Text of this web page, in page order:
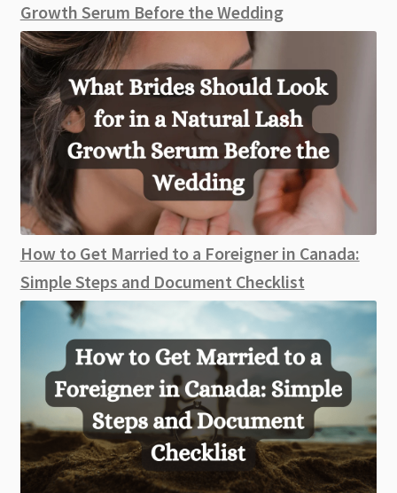
Growth Serum Before the Wedding
How to Get Married to a Foreigner in Canada:
Simple Steps and Document Checklist